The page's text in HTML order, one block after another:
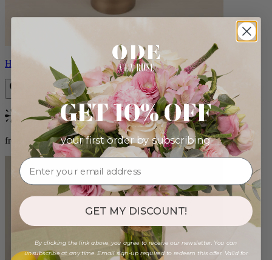
Helios
Bestseller
from $100.00
GET 10% OFF
your first order by subscribing:
GET MY DISCOUNT!
By clicking the link above, you agree to receive our newsletter. You can
unsubscribe at any time. Email sign-up required to redeem this offer. Valid for